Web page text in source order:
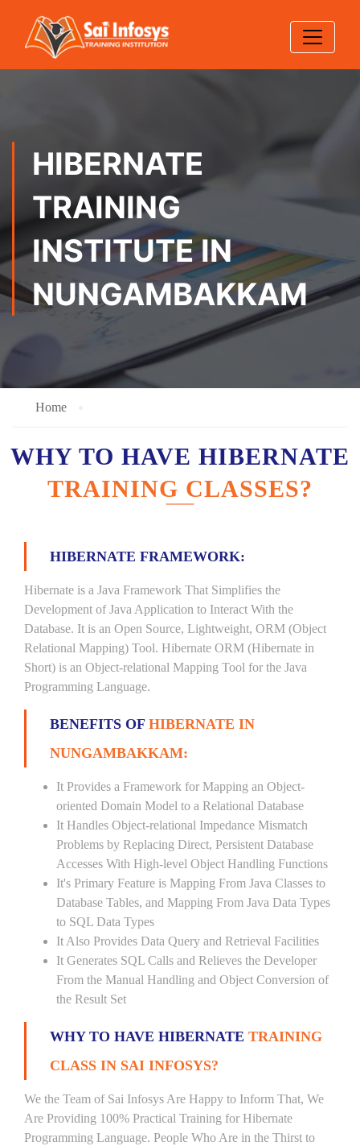
HIBERNATE
TRAINING
INSTITUTE IN
NUNGAMBAKKAM
Home
WHY TO HAVE HIBERNATE
TRAINING CLASSES?
HIBERNATE FRAMEWORK:
Hibernate is a Java Framework That Simplifies the
Development of Java Application to Interact With the
Database. It is an Open Source, Lightweight, ORM (Object
Relational Mapping) Tool. Hibernate ORM (Hibernate in
Short) is an Object-relational Mapping Tool for the Java
Programming Language.
BENEFITS OF HIBERNATE IN
NUNGAMBAKKAM:
It Provides a Framework for Mapping an Object-
oriented Domain Model to a Relational Database
It Handles Object-relational Impedance Mismatch
Problems by Replacing Direct, Persistent Database
Accesses With High-level Object Handling Functions
It's Primary Feature is Mapping From Java Classes to
Database Tables, and Mapping From Java Data Types
to SQL Data Types
It Also Provides Data Query and Retrieval Facilities
It Generates SQL Calls and Relieves the Developer
From the Manual Handling and Object Conversion of
the Result Set
WHY TO HAVE HIBERNATE TRAINING
CLASS IN SAI INFOSYS?
We the Team of Sai Infosys Are Happy to Inform That, We
Are Providing 100% Practical Training for Hibernate
Programming Language. People Who Are in the Thirst to